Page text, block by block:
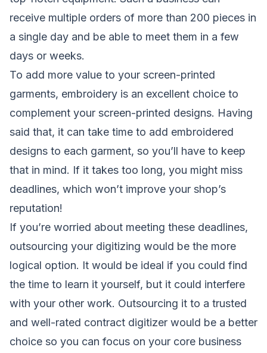
receive multiple orders of more than 200 pieces in
a single day and be able to meet them in a few
days or weeks.
To add more value to your screen-printed
garments, embroidery is an excellent choice to
complement your screen-printed designs. Having
said that, it can take time to add embroidered
designs to each garment, so you’ll have to keep
that in mind. If it takes too long, you might miss
deadlines, which won’t improve your shop’s
reputation!
If you’re worried about meeting these deadlines,
outsourcing your digitizing would be the more
logical option. It would be ideal if you could find
the time to learn it yourself, but it could interfere
with your other work. Outsourcing it to a trusted
and well-rated contract digitizer would be a better
choice so you can focus on your core business